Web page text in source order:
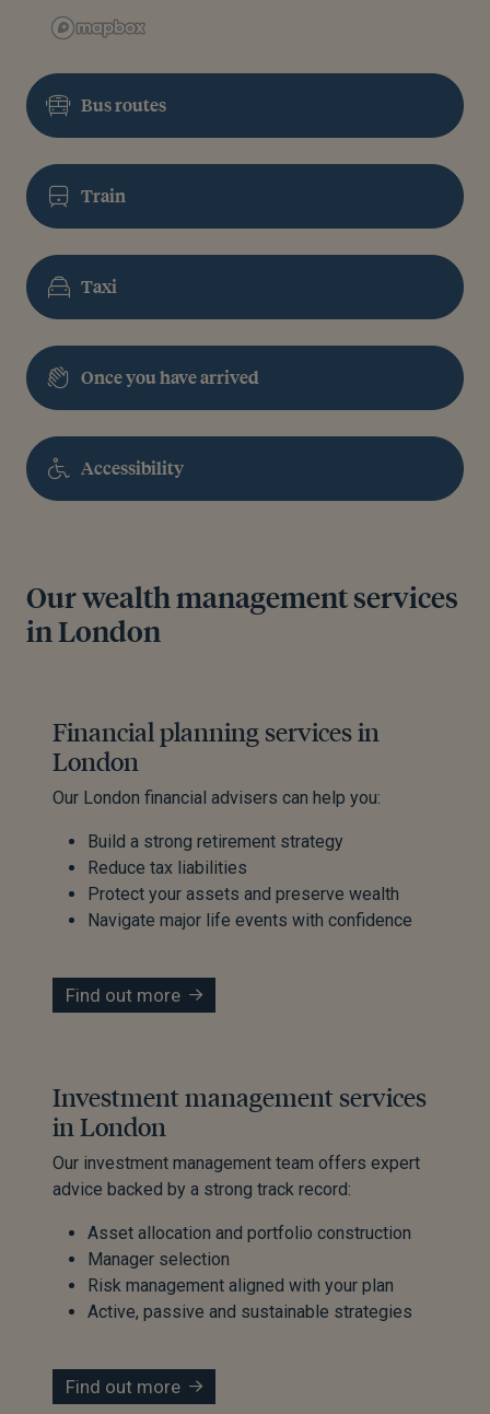
Bus routes
Train
Taxi
Once you have arrived
Accessibility
Our wealth management services
in London
Financial planning services in
London
Our London financial advisers can help you:
Build a strong retirement strategy
Reduce tax liabilities
Protect your assets and preserve wealth
Navigate major life events with confidence
Find out more
Investment management services
in London
Our investment management team offers expert
advice backed by a strong track record:
Asset allocation and portfolio construction
Manager selection
Risk management aligned with your plan
Active, passive and sustainable strategies
Find out more